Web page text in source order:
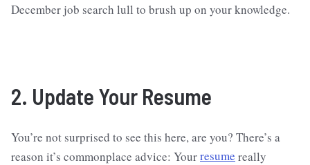
December job search lull to brush up on your knowledge.
2. Update Your Resume
You’re not surprised to see this here, are you? There’s a
reason it’s commonplace advice: Yourresume really